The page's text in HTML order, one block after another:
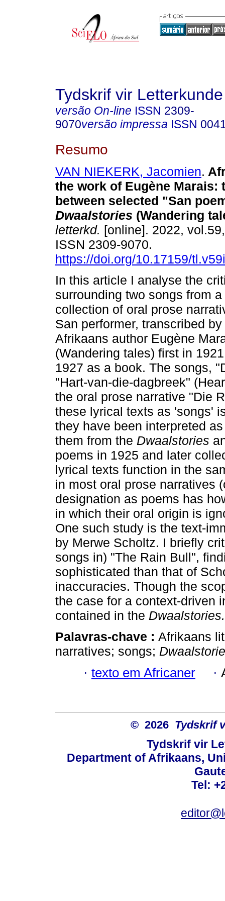
Tydskrif vir Letterkunde
versão On-line ISSN 2309-
9070versão impressa ISSN
Resumo
VAN NIEKERK, Jacomien.
the work of Eugène Marais:
between selected "San
Dwaalstories (Wandering
letterkd. [online]. 2022,
ISSN 2309-9070.
https://doi.org/10.17159/
In this article I analyse the
surrounding two songs from
collection of oral prose
San performer, transcribed
Afrikaans author Eugène
(Wandering tales) first in
1927 as a book. The songs,
"Hart-van-die-dagbreek"
the oral prose narrative "Die
these lyrical texts as 'songs'
they have been interpreted
them from the Dwaalstories
poems in 1925 and later
lyrical texts function in the
in most oral prose narratives
designation as poems has
in which their oral origin is
One such study is the text-
by Merwe Scholtz. I briefly
songs in) "The Rain Bull",
sophisticated than that of
inaccuracies. Though the
the case for a context-driven
contained in the Dwaalstories.
Palavras-chave : Afrikaans
narratives; songs;
· texto em Africaner ·
© 2026 Tydskrif
Tydskrif vir
Department of Afrikaans,
Tel: